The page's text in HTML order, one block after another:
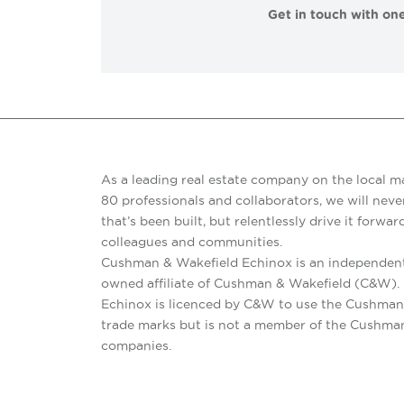
Get in touch with
As a leading real estate company on the local
80 professionals and collaborators, we will
that’s been built, but relentlessly drive it
colleagues and communities.
Cushman & Wakefield Echinox is an
owned affiliate of Cushman & Wakefield (C&W).
Echinox is licenced by C&W to use the
trade marks but is not a member of the
companies.